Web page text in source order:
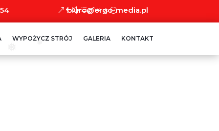
❅
biuro@ergo-media.pl
WYPOŻYCZ STRÓJ GALERIA KONTAKT